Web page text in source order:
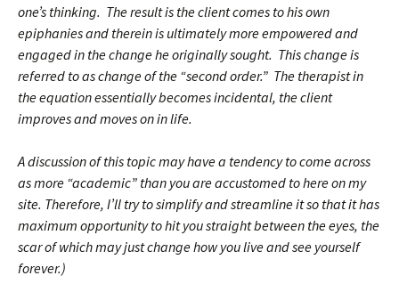
one’s thinking. The result is the client comes to his own
epiphanies and therein is ultimately more empowered and
engaged in the change he originally sought. This change is
referred to as change of the “second order.” The therapist in
the equation essentially becomes incidental, the client
improves and moves on in life.
A discussion of this topic may have a tendency to come across
as more “academic” than you are accustomed to here on my
site. Therefore, I’ll try to simplify and streamline it so that it has
maximum opportunity to hit you straight between the eyes, the
scar of which may just change how you live and see yourself
forever.)